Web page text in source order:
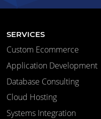
SERVICES
Custom Ecommerce
Application Development
Database Consulting
Cloud Hosting
Systems Integration